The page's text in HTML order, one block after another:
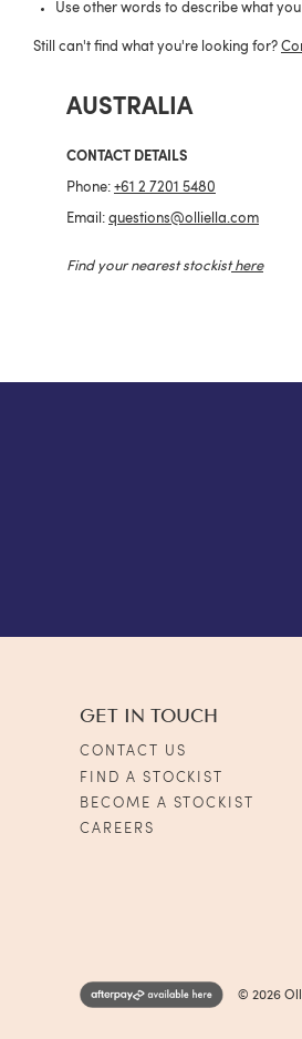
Use other words to describe what
Still can't find what you're looking for?
AUSTRALIA
CONTACT DETAILS
Phone: +61 2 7201 5480
Email: questions@olliella.com
Find your nearest stockist here
GET IN TOUCH
CONTACT US
FIND A STOCKIST
BECOME A STOCKIST
CAREERS
© 2026